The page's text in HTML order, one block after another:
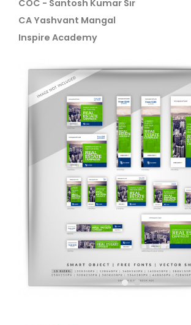
COC - Santosh Kumar Sir
CA Yashvant Mangal
Inspire Academy